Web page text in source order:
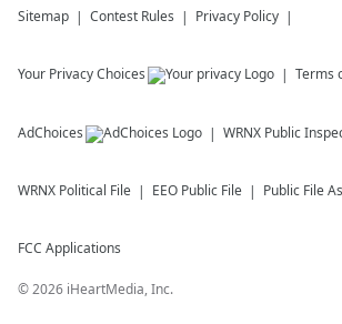
Sitemap Contest Rules Privacy Policy
Your Privacy Choices Terms
AdChoices WRNX Public
WRNX Political File EEO Public File Public File
FCC Applications
©2026 iHeartMedia, Inc.